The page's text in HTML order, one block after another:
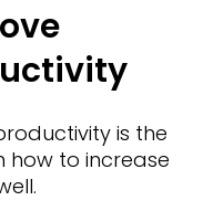
is the
how to increase